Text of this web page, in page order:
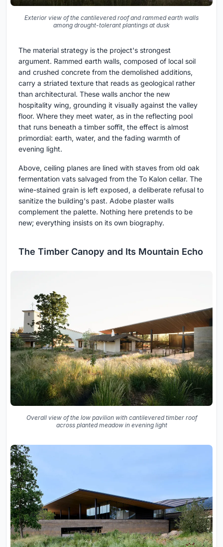
Exterior view of the cantilevered roof and rammed earth walls
among drought-tolerant plantings at dusk
The material strategy is the project's strongest
argument. Rammed earth walls, composed of local soil
and crushed concrete from the demolished additions,
carry a striated texture that reads as geological rather
than architectural. These walls anchor the new
hospitality wing, grounding it visually against the valley
floor. Where they meet water, as in the reflecting pool
that runs beneath a timber soffit, the effect is almost
primordial: earth, water, and the fading warmth of
evening light.
Above, ceiling planes are lined with staves from old oak
fermentation vats salvaged from the To Kalon cellar. The
wine-stained grain is left exposed, a deliberate refusal to
sanitize the building's past. Adobe plaster walls
complement the palette. Nothing here pretends to be
new; everything insists on its own biography.
The Timber Canopy and Its Mountain Echo
Overall view of the low pavilion with cantilevered timber roof
across planted meadow in evening light